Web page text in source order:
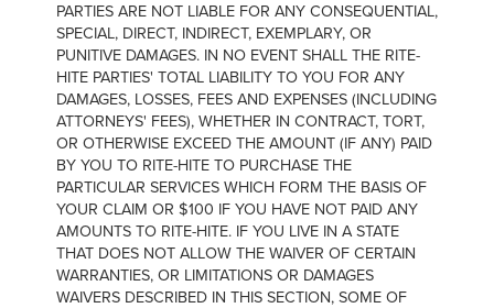
PARTIES ARE NOT LIABLE FOR ANY CONSEQUENTIAL,
SPECIAL, DIRECT, INDIRECT, EXEMPLARY, OR
PUNITIVE DAMAGES. IN NO EVENT SHALL THE RITE-
HITE PARTIES' TOTAL LIABILITY TO YOU FOR ANY
DAMAGES, LOSSES, FEES AND EXPENSES (INCLUDING
ATTORNEYS' FEES), WHETHER IN CONTRACT, TORT,
OR OTHERWISE EXCEED THE AMOUNT (IF ANY) PAID
BY YOU TO RITE-HITE TO PURCHASE THE
PARTICULAR SERVICES WHICH FORM THE BASIS OF
YOUR CLAIM OR $100 IF YOU HAVE NOT PAID ANY
AMOUNTS TO RITE-HITE. IF YOU LIVE IN A STATE
THAT DOES NOT ALLOW THE WAIVER OF CERTAIN
WARRANTIES, OR LIMITATIONS OR DAMAGES
WAIVERS DESCRIBED IN THIS SECTION, SOME OF